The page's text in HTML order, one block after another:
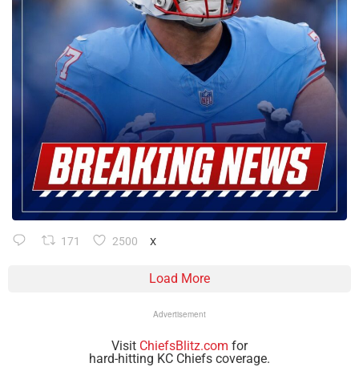
171 2500 X
Load More
Advertisement
Visit ChiefsBlitz.com for
hard-hitting KC Chiefs coverage.